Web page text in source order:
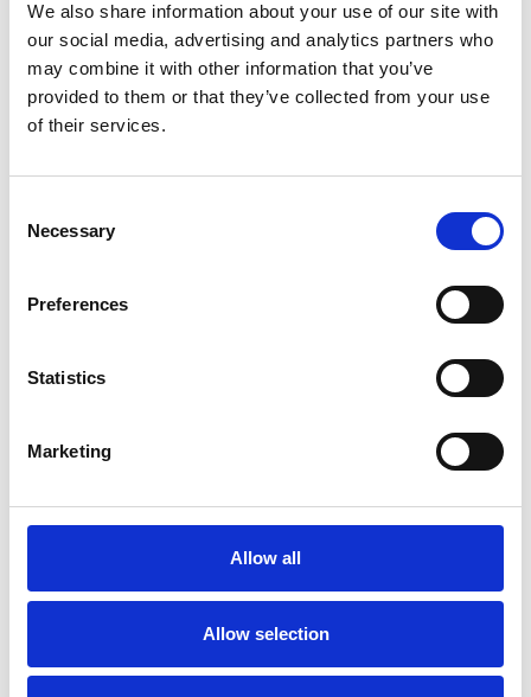
We also share information about your use of our site with
our social media, advertising and analytics partners who
may combine it with other information that you’ve
provided to them or that they’ve collected from your use
of their services.
Selection
Necessary
Preferences
Statistics
Marketing
Allow all
Allow selection
You May Also Be
Interested In
/ Film
Hold Tight Raver + “Rave Ride”
Sat 7 Jun, 6.30pm